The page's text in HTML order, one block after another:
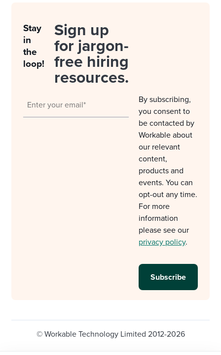
Stay
in
the
loop!
Sign up
for jargon-
free hiring
resources.
By subscribing,
you consent to
be contacted by
Workable about
our relevant
content,
products and
events. You can
opt-out any time.
For more
information
please see our
privacy policy.
© Workable Technology Limited 2012-2026